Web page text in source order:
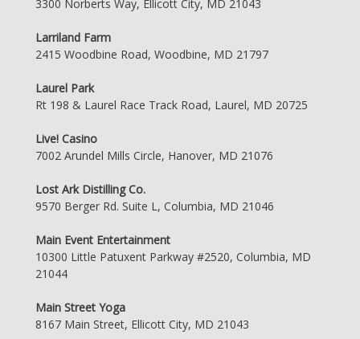
3300 Norberts Way, Ellicott City, MD 21043
Larriland Farm
2415 Woodbine Road, Woodbine, MD 21797
Laurel Park
Rt 198 & Laurel Race Track Road, Laurel, MD 20725
Live! Casino
7002 Arundel Mills Circle, Hanover, MD 21076
Lost Ark Distilling Co.
9570 Berger Rd. Suite L, Columbia, MD 21046
Main Event Entertainment
10300 Little Patuxent Parkway #2520, Columbia, MD
21044
Main Street Yoga
8167 Main Street, Ellicott City, MD 21043